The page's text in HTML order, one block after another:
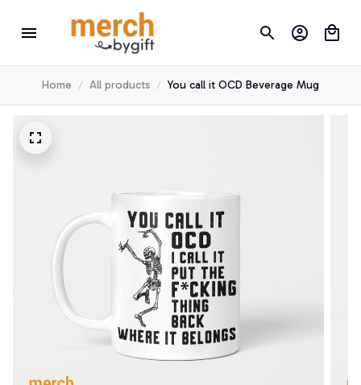
Home All products You call it OCD Beverage Mug